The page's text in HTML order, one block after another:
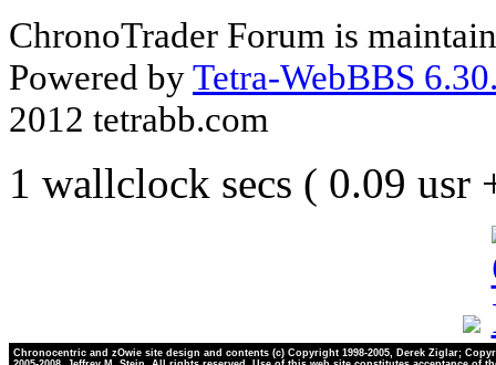
ChronoTrader Forum is
Powered byTetra-WebBBS
2012 tetrabb.com
1 wallclock secs ( 0.09 usr
Chronocentric and zOwie site design and contents (c) Copyright 1998-2005, Derek Ziglar;